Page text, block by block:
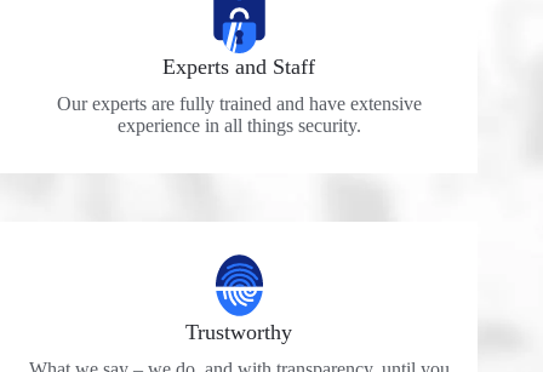
Experts and Staff
Our experts are fully trained and have extensive
experience in all things security.
Trustworthy